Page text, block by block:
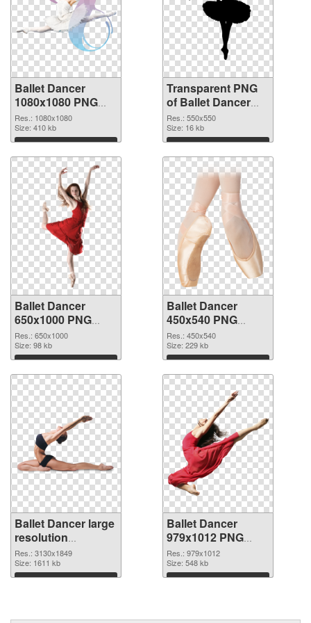
Ballet Dancer
1080x1080 PNG
image
Res.: 1080x1080
Size: 410 kb
Download
Transparent PNG
of Ballet Dancer
550x550
Res.: 550x550
Size: 16 kb
Download
Ballet Dancer
650x1000 PNG
picture
Res.: 650x1000
Size: 98 kb
Download
Ballet Dancer
450x540 PNG
cutout
Res.: 450x540
Size: 229 kb
Download
Ballet Dancer large
resolution
3130x1849
transparent PNG
graphic
Res.: 3130x1849
Size: 1611 kb
Download
Ballet Dancer
979x1012 PNG
image
Res.: 979x1012
Size: 548 kb
Download